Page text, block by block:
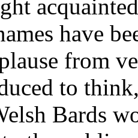
have
from
to
Bards